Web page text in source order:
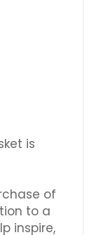
is
of
to a
inspire,